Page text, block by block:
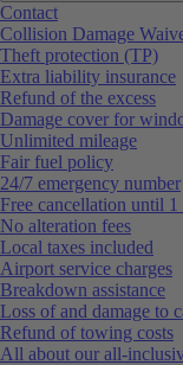
Contact
Collision Damage
Theft protection (TP)
Extra liability insurance
Refund of the excess
Damage cover for
Unlimited mileage
Fair fuel policy
24/7 emergency number
Free cancellation until
No alteration fees
Local taxes included
Airport service charges
Breakdown assistance
Loss of and damage to
Refund of towing costs
All about our all-